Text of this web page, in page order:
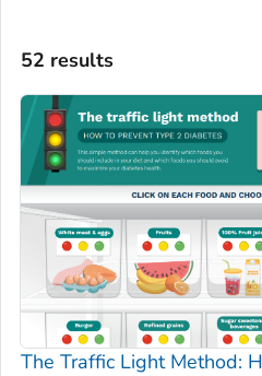
52 results
The Traffic Light Method: